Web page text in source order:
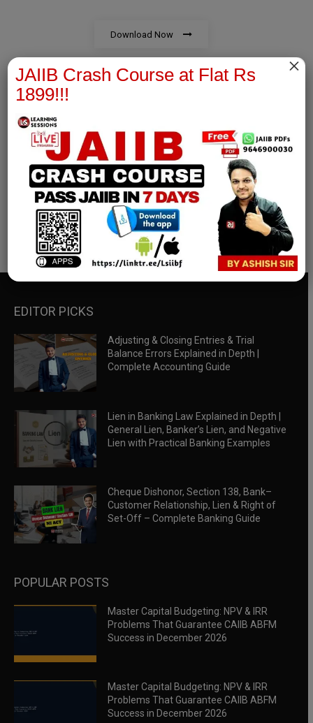
Download Now
RBWM Notes
join our whatsapp channel to download all pdf files
Download Now
EDITOR PICKS
Adjusting & Closing Entries & Trial
Balance Errors Explained in Depth |
Complete Accounting Guide
Lien in Banking Law Explained in Depth |
General Lien, Banker’s Lien, and Negative
Lien with Practical Banking Examples
Cheque Dishonor, Section 138, Bank–
Customer Relationship, Lien & Right of
Set-Off – Complete Banking Guide
POPULAR POSTS
Master Capital Budgeting: NPV & IRR
Problems That Guarantee CAIIB ABFM
Success in December 2026
Master Capital Budgeting: NPV & IRR
Problems That Guarantee CAIIB ABFM
Success in December 2026
JAIIB Crash Course at Flat Rs
1899!!!
×